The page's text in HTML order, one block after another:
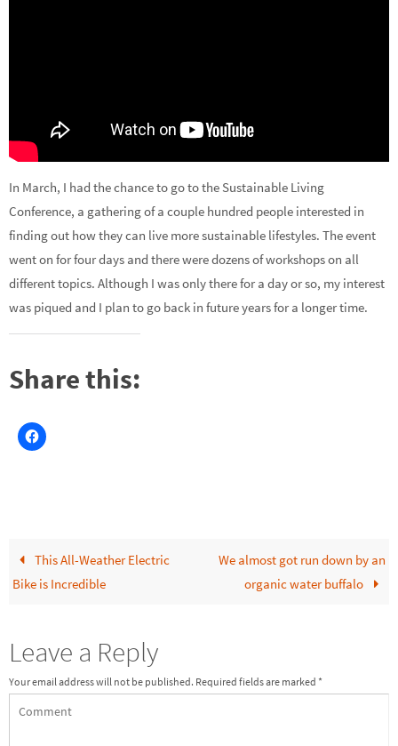
In March, I had the chance to go to the Sustainable Living
Conference, a gathering of a couple hundred people interested in
finding out how they can live more sustainable lifestyles. The event
went on for four days and there were dozens of workshops on all
different topics. Although I was only there for a day or so, my interest
was piqued and I plan to go back in future years for a longer time.
Share this:
This All-Weather Electric
Bike is Incredible
We almost got run down by an
organic water buffalo
Leave a Reply
Your email address will not be published. Required fields are marked *